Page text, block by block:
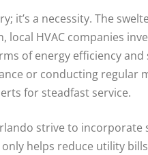
it’s a necessity. The
HVAC companies
of energy efficiency
or conducting regular
for steadfast service.
strive to
helps reduce utility